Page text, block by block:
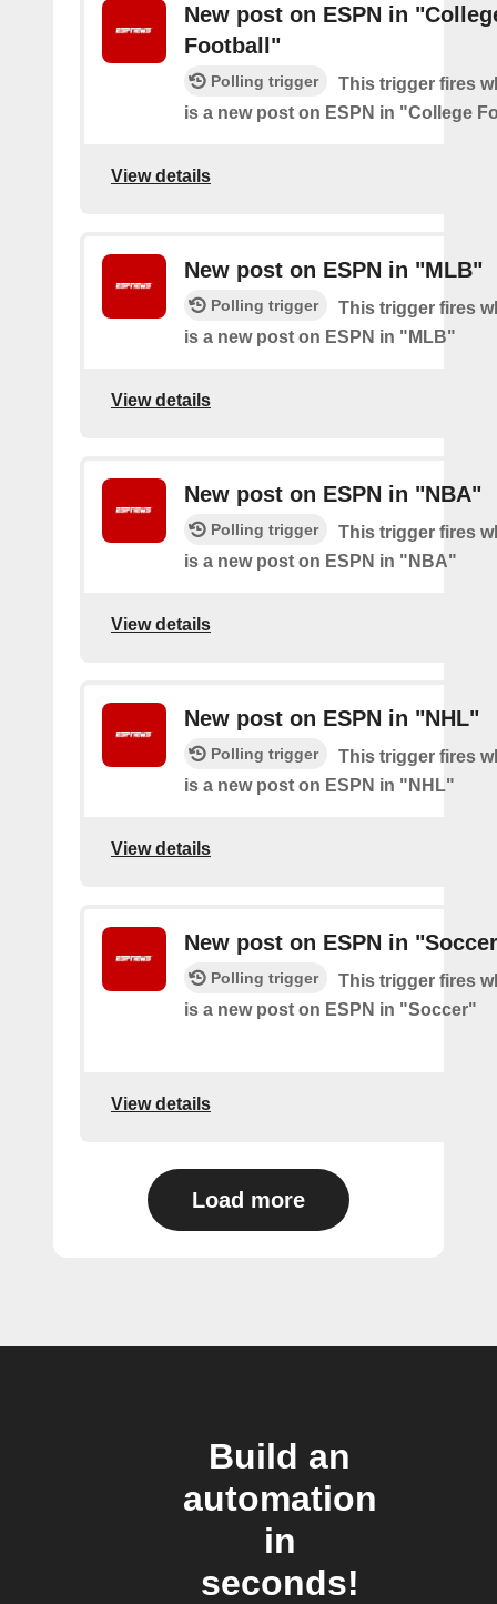
New post on ESPN in
Football"
Polling trigger
This trigger fires
is a new post on ESPN in "College
View details
New post on ESPN in "MLB"
Polling trigger
This trigger fires
is a new post on ESPN in "MLB"
View details
New post on ESPN in "NBA"
Polling trigger
This trigger fires
is a new post on ESPN in "NBA"
View details
New post on ESPN in "NHL"
Polling trigger
This trigger fires
is a new post on ESPN in "NHL"
View details
New post on ESPN in
Polling trigger
This trigger fires
is a new post on ESPN in "Soccer"
View details
Load more
Build an
automation
in
seconds!